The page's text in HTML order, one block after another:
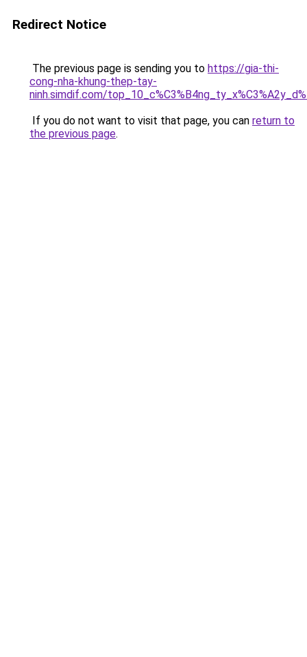
Redirect Notice
The previous page is sending you to https://gia-thi-
cong-nha-khung-thep-tay-
ninh.simdif.com/
If you do not want to visit that page, you can return to
the previous page.